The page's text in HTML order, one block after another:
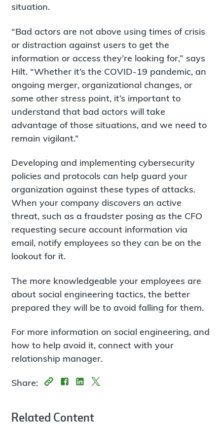
situation.
“Bad actors are not above using times of crisis
or distraction against users to get the
information or access they’re looking for,” says
Hilt. “Whether it’s the COVID-19 pandemic, an
ongoing merger, organizational changes, or
some other stress point, it’s important to
understand that bad actors will take
advantage of those situations, and we need to
remain vigilant.”
Developing and implementing cybersecurity
policies and protocols can help guard your
organization against these types of attacks.
When your company discovers an active
threat, such as a fraudster posing as the CFO
requesting secure account information via
email, notify employees so they can be on the
lookout for it.
The more knowledgeable your employees are
about social engineering tactics, the better
prepared they will be to avoid falling for them.
For more information on social engineering, and
how to help avoid it, connect with your
relationship manager.
Share:
Related Content